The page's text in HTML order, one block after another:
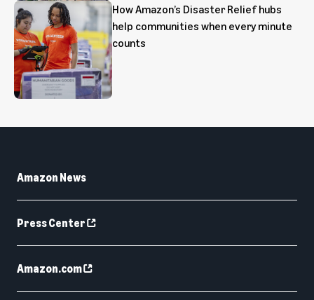
How Amazon’s Disaster Relief hubs
help communities when every minute
counts
Amazon News
Press Center
Amazon.com